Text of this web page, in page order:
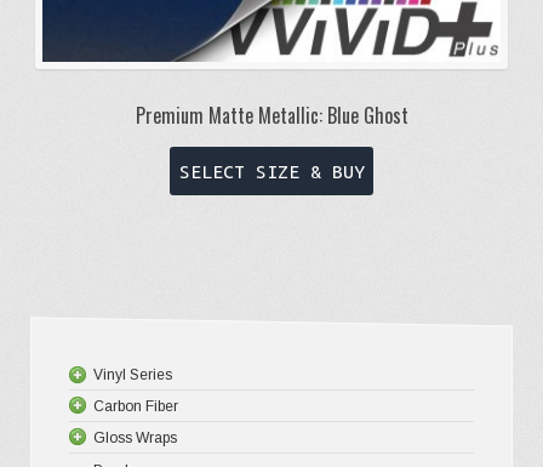
Premium Matte Metallic: Blue Ghost
SELECT SIZE & BUY
product
Vinyl Series
Carbon Fiber
Gloss Wraps